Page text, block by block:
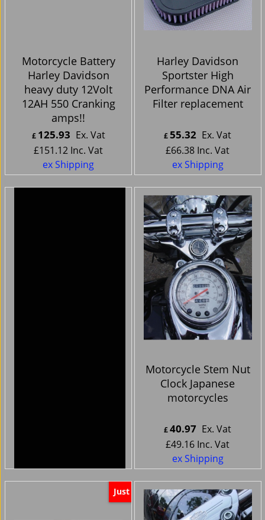
Motorcycle Battery
Harley Davidson
heavy duty 12Volt
12AH 550 Cranking
amps!!
£ 125.93 Ex. Vat
£151.12 Inc. Vat
ex Shipping
Harley Davidson
Sportster High
Performance DNA Air
Filter replacement
£55.32 Ex. Vat
£66.38 Inc. Vat
ex Shipping
Motorcycle Stem Nut
Clock Japanese
motorcycles
£40.97 Ex. Vat
£49.16 Inc. Vat
ex Shipping
Just